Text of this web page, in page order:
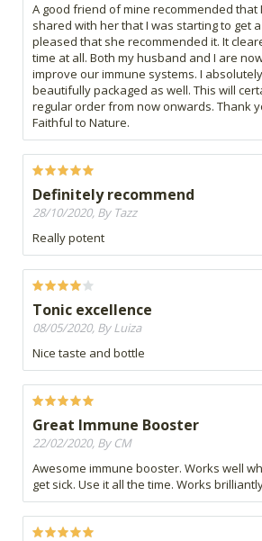
A good friend of mine recommended that
shared with her that I was starting to get a
pleased that she recommended it. It
time at all. Both my husband and I are
improve our immune systems. I
beautifully packaged as well. This will
regular order from now onwards. Thank
Faithful to Nature.
Definitely recommend
28/10/2020, By Tazz
Really potent
Tonic excellence
08/05/2020, By Luiza
Nice taste and bottle
Great Immune Booster
22/02/2020, By CM
Awesome immune booster. Works well
get sick. Use it all the time. Works